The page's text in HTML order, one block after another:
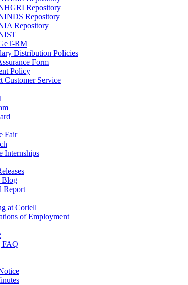
Repository
Repository
Repository
RM
Distribution Policies
Form
Policy
Customer Service
Fair
Internships
Blog
Report
at Coriell
of Employment
FAQ